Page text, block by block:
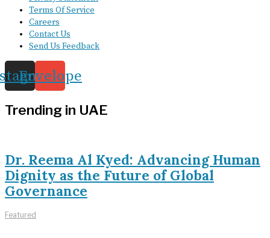
Terms Of Service
Careers
Contact Us
Send Us Feedback
Envelope
Trending in UAE
Dr. Reema Al Kyed: Advancing Human
Dignity as the Future of Global
Governance
Featured